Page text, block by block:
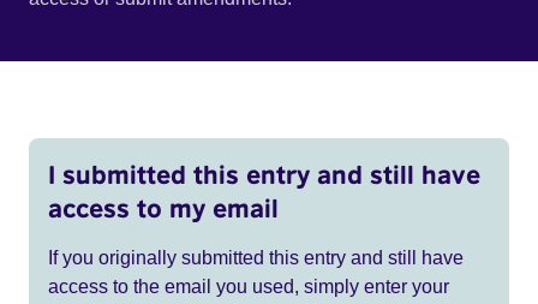
I submitted this entry and still have
access to my email
If you originally submitted this entry and still have
access to the email you used, simply enter your